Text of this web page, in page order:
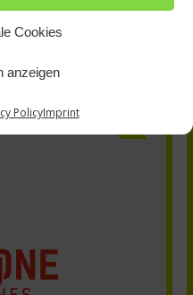
Cookies
anzeigen
PolicyImprint